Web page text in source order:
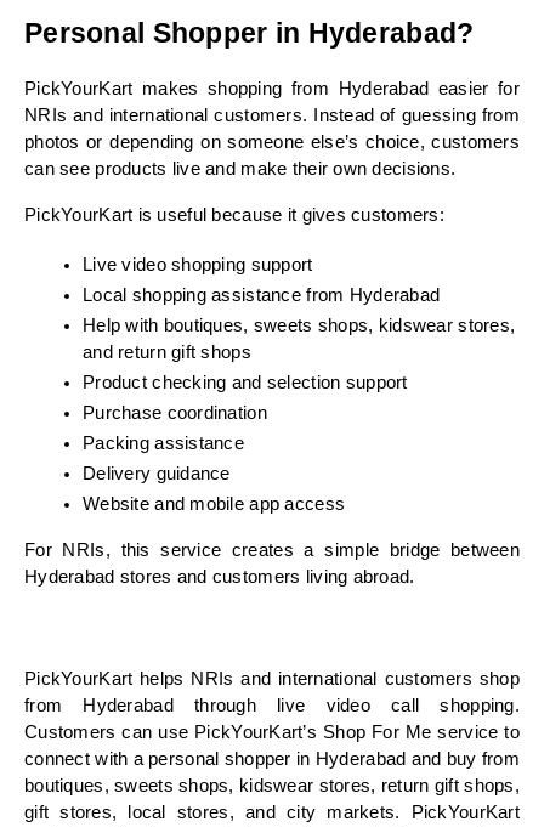
Personal Shopper in Hyderabad?
PickYourKart makes shopping from Hyderabad easier for
NRIs and international customers. Instead of guessing from
photos or depending on someone else’s choice, customers
can see products live and make their own decisions.
PickYourKart is useful because it gives customers:
Live video shopping support
Local shopping assistance from Hyderabad
Help with boutiques, sweets shops, kidswear stores,
and return gift shops
Product checking and selection support
Purchase coordination
Packing assistance
Delivery guidance
Website and mobile app access
For NRIs, this service creates a simple bridge between
Hyderabad stores and customers living abroad.
PickYourKart helps NRIs and international customers shop
from Hyderabad through live video call shopping.
Customers can use PickYourKart’s Shop For Me service to
connect with a personal shopper in Hyderabad and buy from
boutiques, sweets shops, kidswear stores, return gift shops,
gift stores, local stores, and city markets. PickYourKart